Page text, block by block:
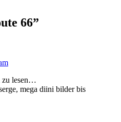
66”
zu lesen…
mega diini bilder bis